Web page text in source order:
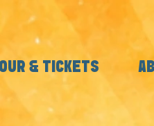
& TICKETS